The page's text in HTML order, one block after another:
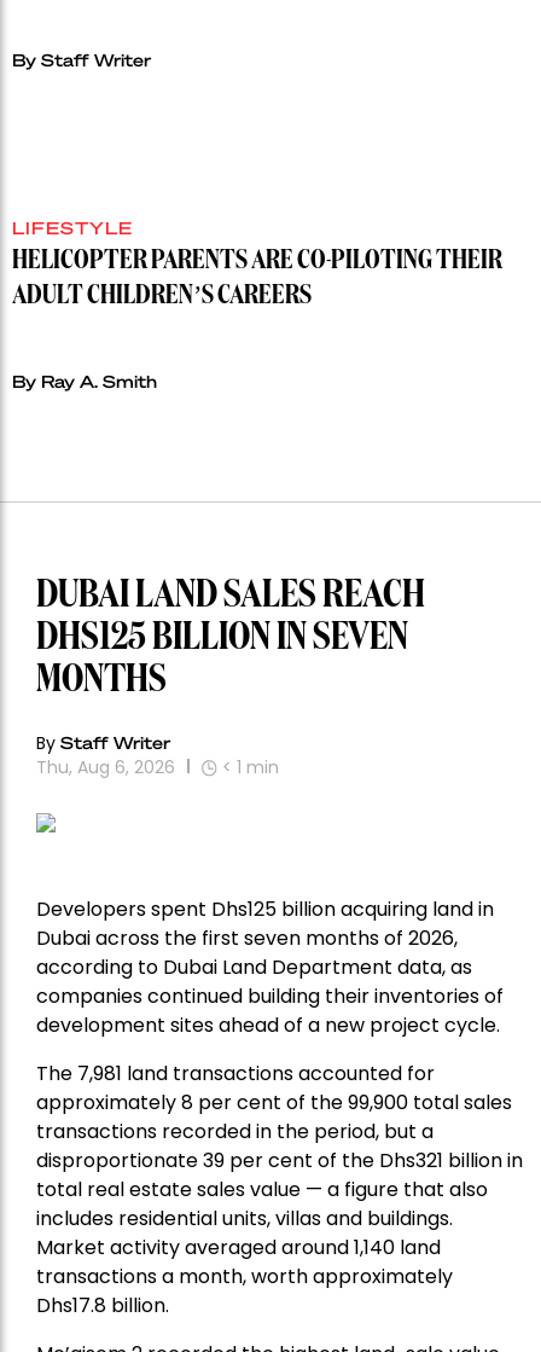
By Staff Writer
LIFESTYLE
HELICOPTER PARENTS ARE CO-PILOTING THEIR
ADULT CHILDREN’S CAREERS
By Ray A. Smith
DUBAI LAND SALES REACH
DHS125 BILLION IN SEVEN
MONTHS
By Staff Writer
Thu, Aug 6, 2026 < 1 min
Developers spent Dhs125 billion acquiring land in
Dubai across the first seven months of 2026,
according to Dubai Land Department data, as
companies continued building their inventories of
development sites ahead of a new project cycle.
The 7,981 land transactions accounted for
approximately 8 per cent of the 99,900 total sales
transactions recorded in the period, but a
disproportionate 39 per cent of the Dhs321 billion in
total real estate sales value — a figure that also
includes residential units, villas and buildings.
Market activity averaged around 1,140 land
transactions a month, worth approximately
Dhs17.8 billion.